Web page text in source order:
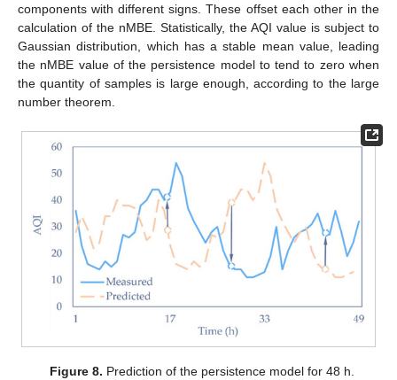
components with different signs. These offset each other in the
calculation of the nMBE. Statistically, the AQI value is subject to
Gaussian distribution, which has a stable mean value, leading
the nMBE value of the persistence model to tend to zero when
the quantity of samples is large enough, according to the large
number theorem.
Figure 8. Prediction of the persistence model for 48 h.